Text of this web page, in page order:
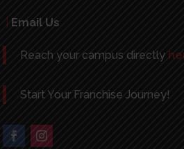
Email Us
Reach your campus directly
Start Your Franchise Journey!